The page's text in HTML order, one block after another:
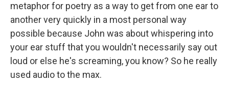
metaphor for poetry as a way to get from one ear to
another very quickly in a most personal way
possible because John was about whispering into
your ear stuff that you wouldn't necessarily say out
loud or else he's screaming, you know? So he really
used audio to the max.